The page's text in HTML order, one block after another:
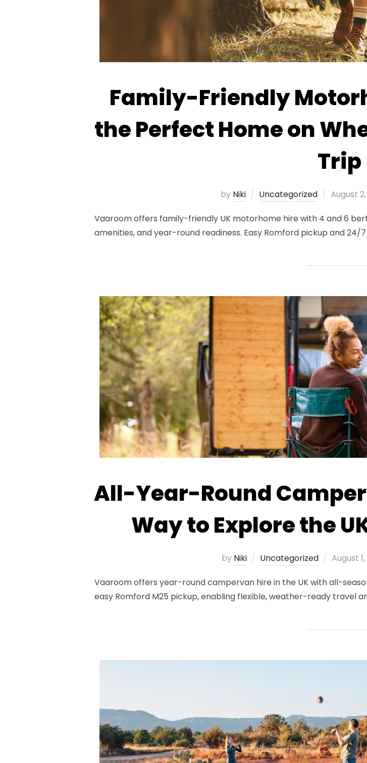
Family-Friendly
the Perfect Home on
Trip
by Niki Uncategorized
Posted
August
Vaaroom offers family-friendly UK motorhome hire with 4 and 6
amenities, and year-round readiness. Easy Romford pickup and 24/
All-Year-Round
Way to Explore the
by Niki Uncategorized
Posted
August
Vaaroom offers year-round campervan hire in the UK with all-
easy Romford M25 pickup, enabling flexible, weather-ready travel